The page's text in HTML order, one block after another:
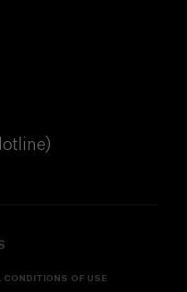
CONDITIONS OF USE